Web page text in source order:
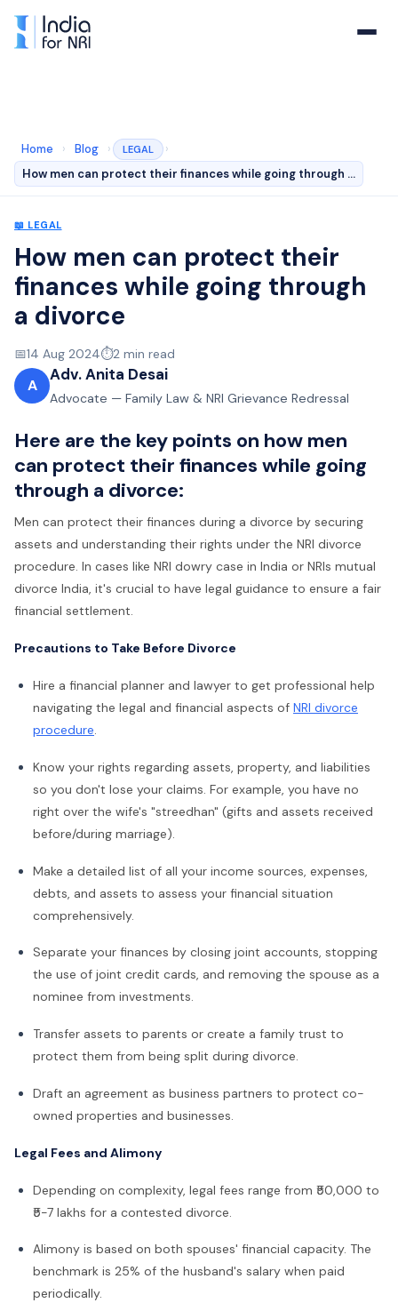
Home › Blog › LEGAL
›
How men can protect their finances while going through …
📖 LEGAL
How men can protect their
finances while going through
a divorce
📅14 Aug 2024⏱️2 min read
A
Adv. Anita Desai
Advocate — Family Law & NRI Grievance Redressal
Here are the key points on how men
can protect their finances while going
through a divorce:
Men can protect their finances during a divorce by securing
assets and understanding their rights under the NRI divorce
procedure. In cases like NRI dowry case in India or NRIs mutual
divorce India, it's crucial to have legal guidance to ensure a fair
financial settlement.
Precautions to Take Before Divorce
Hire a financial planner and lawyer to get professional help
navigating the legal and financial aspects of NRI divorce
procedure.
Know your rights regarding assets, property, and liabilities
so you don't lose your claims. For example, you have no
right over the wife's "streedhan" (gifts and assets received
before/during marriage).
Make a detailed list of all your income sources, expenses,
debts, and assets to assess your financial situation
comprehensively.
Separate your finances by closing joint accounts, stopping
the use of joint credit cards, and removing the spouse as a
nominee from investments.
Transfer assets to parents or create a family trust to
protect them from being split during divorce.
Draft an agreement as business partners to protect co-
owned properties and businesses.
Legal Fees and Alimony
Depending on complexity, legal fees range from ₹50,000 to
₹5-7 lakhs for a contested divorce.
Alimony is based on both spouses' financial capacity. The
benchmark is 25% of the husband's salary when paid
periodically.